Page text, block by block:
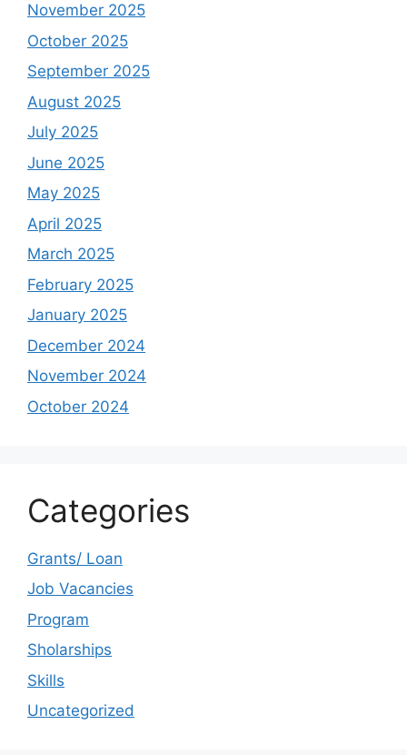
November 2025
October 2025
September 2025
August 2025
July 2025
June 2025
May 2025
April 2025
March 2025
February 2025
January 2025
December 2024
November 2024
October 2024
Categories
Grants/ Loan
Job Vacancies
Program
Sholarships
Skills
Uncategorized